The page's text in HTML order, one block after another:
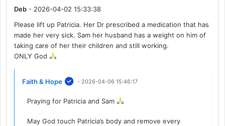
Deb - 2026-04-02 15:33:38
Please lift up Patricia. Her Dr prescribed a medication that has
made her very sick. Sam her husband has a weight on him of
taking care of her their children and still working.
ONLY God
Faith & Hope - 2026-04-06 15:46:17
Praying for Patricia and Sam
May God touch Patricia’s body and remove every